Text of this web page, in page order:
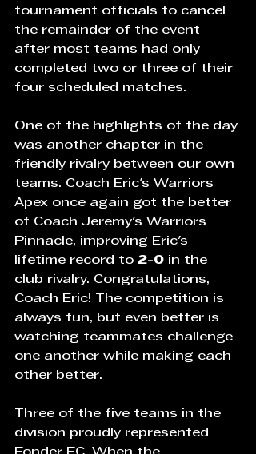
tournament officials to cancel
the remainder of the event
after most teams had only
completed two or three of their
four scheduled matches.
One of the highlights of the day
was another chapter in the
friendly rivalry between our own
teams. Coach Eric's Warriors
Apex once again got the better
of Coach Jeremy's Warriors
Pinnacle, improving Eric's
lifetime record to 2-0 in the
club rivalry. Congratulations,
Coach Eric! The competition is
always fun, but even better is
watching teammates challenge
one another while making each
other better.
Three of the five teams in the
division proudly represented